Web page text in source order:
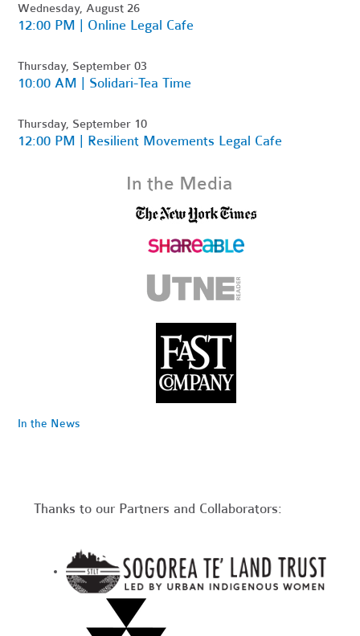
Wednesday, August 26
12:00 PM | Online Legal Cafe
Thursday, September 03
10:00 AM | Solidari-Tea Time
Thursday, September 10
12:00 PM | Resilient Movements Legal Cafe
In the Media
In the News
Thanks to our Partners and Collaborators: